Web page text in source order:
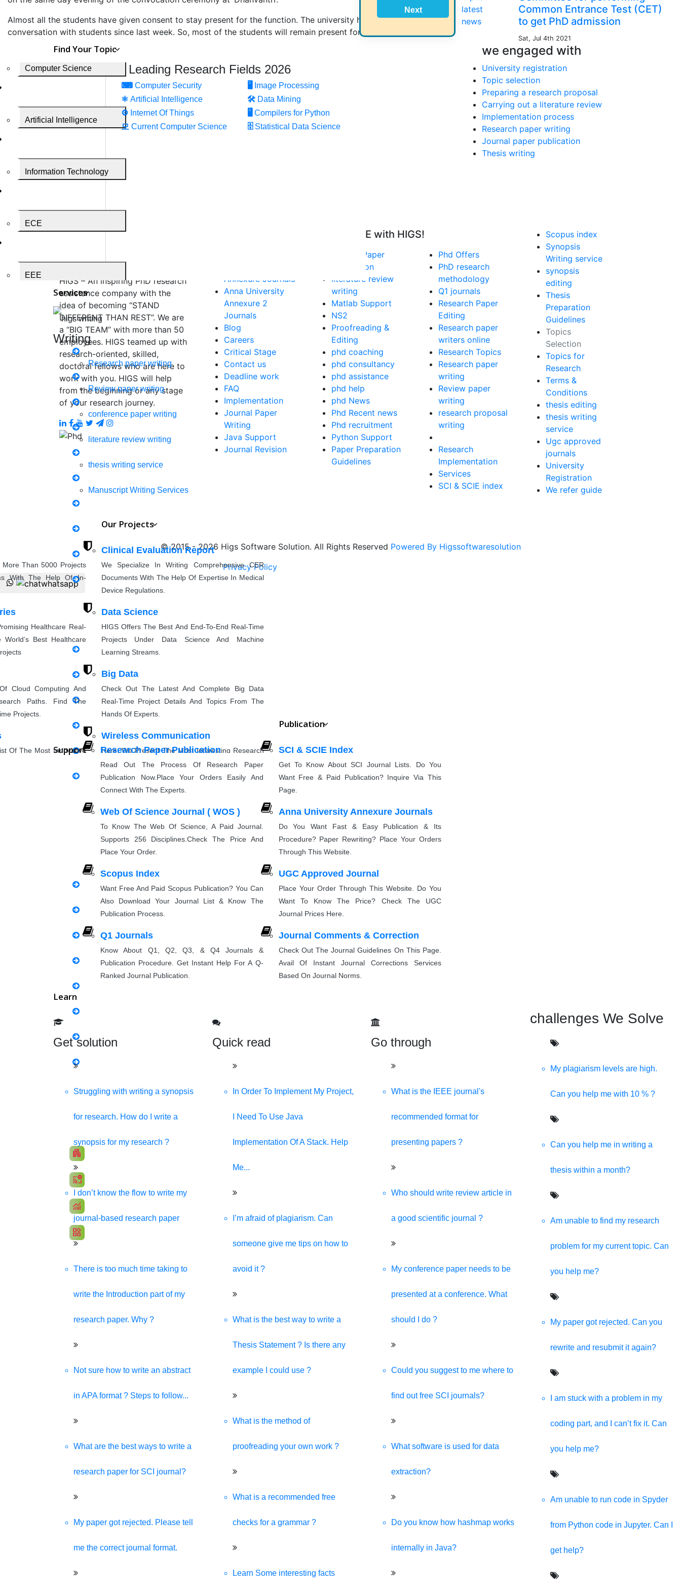
Next
Find Your Topic
Computer Science
Artificial Intelligence
Information Technology
ECE
EEE
Medical Science
Business Administration
Biomedical Engineering
Mechanical Engineering
Civil Engineering
Applied Science
Others
Leading Research Fields 2026
⌨ Computer Security
⚛ Artificial Intelligence
⚙️ Internet Of Things
모 Current Computer Science
🖥️
Image Processing
🛠 Data Mining
🖥 Compilers for Python
🗄 Statistical Data Science
Services
Writing
Research paper writing
Review paper writing
conference paper writing
literature review writing
thesis writing service
Manuscript Writing Services
research proposal writing
Coursework Writing
Cover Letter Writing
Rewriting
Research Paper Rewriting
synopsis Rewriting
Proofreading & Rewriting
Journal Revision
Questionnaire preparation
Emergency Clients PPT Presentation
Implementation
Research Implementation
Java Support
Python Support
Python Spyder
Boost up Your Business with HIGS
apartment
cast_pause
monitoring
widgets
Support
Our Projects
Than 5000 Projects
With The Help Of In-
Clinical Evaluation Report
We Specialize In Writing Comprehensive CER
Documents With The Help Of Expertise In Medical
Device Regulations.
Healthcare Real-
Best Healthcare
Data Science
HIGS Offers The Best And End-To-End Real-Time
Projects Under Data Science And Machine
Learning Streams.
Cloud Computing And
Paths. Find The
Projects.
Big Data
Check Out The Latest And Complete Big Data
Real-Time Project Details And Topics From The
Hands Of Experts.
Of The Most Innovative
Wireless Communication
Here, We Present The Most Interesting Research
Ideas And The Latest Wireless Communication
Project Topics.
Project Ideas With
Natural Language Processing
Explore Some Simple, Interesting, And Advanced
NLP Project Ideas With Source Code That You
Can Implement.
Publication
Research Paper Publication
Read Out The Process Of Research Paper
Publication Now.Place Your Orders Easily And
Connect With The Experts.
SCI & SCIE Index
Get To Know About SCI Journal Lists. Do You
Want Free & Paid Publication? Inquire Via This
Page.
Web Of Science Journal ( WOS )
To Know The Web Of Science, A Paid Journal.
Supports 256 Disciplines.Check The Price And
Place Your Order.
Anna University Annexure Journals
Do You Want Fast & Easy Publication & Its
Procedure? Paper Rewriting? Place Your Orders
Through This Website.
Scopus Index
Want Free And Paid Scopus Publication? You Can
Also Download Your Journal List & Know The
Publication Process.
UGC Approved Journal
Place Your Order Through This Website. Do You
Want To Know The Price? Check The UGC
Journal Prices Here.
Q1 Journals
Know About Q1, Q2, Q3, & Q4 Journals &
Publication Procedure. Get Instant Help For A Q-
Ranked Journal Publication.
Journal Comments & Correction
Check Out The Journal Guidelines On This Page.
Avail Of Instant Journal Corrections Services
Based On Journal Norms.
Learn
Get solution
Struggling with writing a synopsis
for research. How do I write a
synopsis for my research ?
I don’t know the flow to write my
journal-based research paper
There is too much time taking to
write the Introduction part of my
research paper. Why ?
Not sure how to write an abstract
in APA format ? Steps to follow...
What are the best ways to write a
research paper for SCI journal?
My paper got rejected. Please tell
me the correct journal format.
Quick read
In Order To Implement My Project,
I Need To Use Java
Implementation Of A Stack. Help
Me...
I’m afraid of plagiarism. Can
someone give me tips on how to
avoid it ?
What is the best way to write a
Thesis Statement ? Is there any
example I could use ?
What is the method of
proofreading your own work ?
What is a recommended free
checks for a grammar ?
Learn Some interesting facts
Go through
What is the IEEE journal's
recommended format for
presenting papers ?
Who should write review article in
a good scientific journal ?
My conference paper needs to be
presented at a conference. What
should I do ?
Could you suggest to me where to
find out free SCI journals?
What software is used for data
extraction?
Do you know how hashmap works
internally in Java?
challenges We Solve
My plagiarism levels are high.
Can you help me with 10 % ?
Can you help me in writing a
thesis within a month?
Am unable to find my research
problem for my current topic. Can
you help me?
My paper got rejected. Can you
rewrite and resubmit it again?
I am stuck with a problem in my
coding part, and I can’t fix it. Can
you help me?
Am unable to run code in Spyder
from Python code in Jupyter. Can I
get help?
Almost all the students have given consent to stay present for the function. The university has been in
conversation with students since last week. So, most of the students will remain present for this function.
Common Entrance Test (CET)
to get PhD admission
Sat, Jul 4th 2021
we engaged with
University registration
Topic selection
Preparing a research proposal
Carrying out a literature review
Implementation process
Research paper writing
Journal paper publication
Thesis writing
Higs Software
Solution
HIGS – An inspiring PhD research
assistance company with the
idea of becoming “STAND
DIFFERENT THAN REST”. We are
a “BIG TEAM” with more than 50
employees. HIGS teamed up with
research-oriented, skilled,
doctoral fellows who are here to
work with you. HIGS will help
from the beginning or any stage
of your research journey.
Now Start Getting Your DOCTORATE with HIGS!
Annexure Journals
Anna University
Annexure 2
Journals
Blog
Careers
Critical Stage
Contact us
Deadline work
FAQ
Implementation
Journal Paper
Writing
Java Support
Journal Revision
Journal Paper
Publication
literature review
writing
Matlab Support
NS2
Proofreading &
Editing
phd coaching
phd consultancy
phd assistance
phd help
phd News
Phd Recent news
Phd recruitment
Python Support
Paper Preparation
Guidelines
Phd Offers
PhD research
methodology
Q1 journals
Research Paper
Editing
Research paper
writers online
Research Topics
Research paper
writing
Review paper
writing
research proposal
writing
Research
Implementation
Services
SCI & SCIE index
Scopus index
Synopsis
Writing service
synopsis
editing
Thesis
Preparation
Guidelines
Topics
Selection
Topics for
Research
Terms &
Conditions
thesis editing
thesis writing
service
Ugc approved
journals
University
Registration
We refer guide
© 2015 - 2026 Higs Software Solution. All Rights Reserved Powered By Higssoftwaresolution
Privacy Policy